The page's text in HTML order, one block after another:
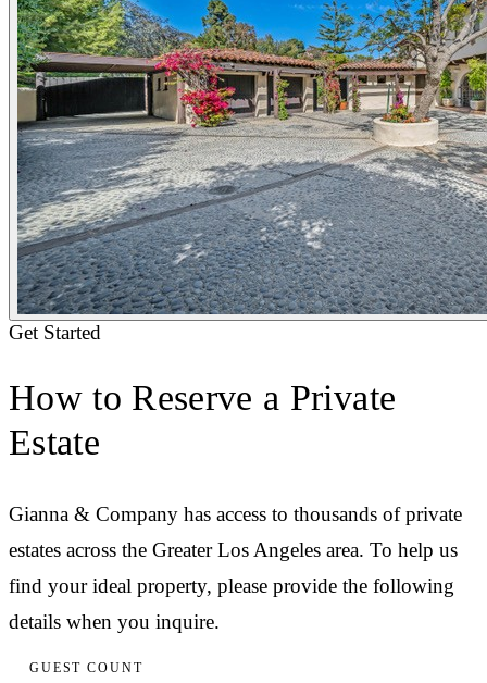
Get Started
How to Reserve a Private
Estate
Gianna & Company has access to thousands of private
estates across the Greater Los Angeles area. To help us
find your ideal property, please provide the following
details when you inquire.
GUEST COUNT